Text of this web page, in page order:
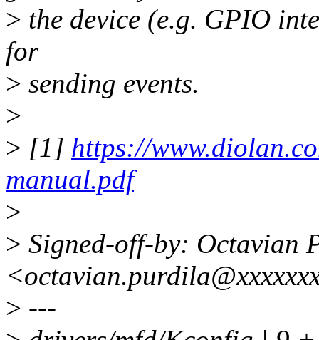
> the device (e.g. GPIO
for
> sending events.
>
> [1] https://
manual.pdf
>
> Signed-off-by: Octavian
> ---